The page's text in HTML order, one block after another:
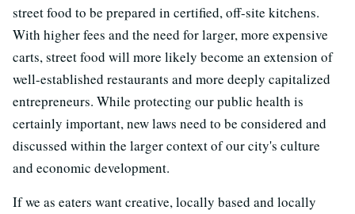
street food to be prepared in certified, off-site kitchens.
With higher fees and the need for larger, more expensive
carts, street food will more likely become an extension of
well-established restaurants and more deeply capitalized
entrepreneurs. While protecting our public health is
certainly important, new laws need to be considered and
discussed within the larger context of our city's culture
and economic development.
If we as eaters want creative, locally based and locally